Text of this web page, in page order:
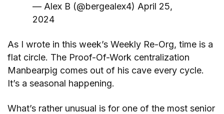
— Alex B (@bergealex4) April 25,
2024
As I wrote in this week’s Weekly Re-Org, time is a
flat circle. The Proof-Of-Work centralization
Manbearpig comes out of his cave every cycle.
It’s a seasonal happening.
What’s rather unusual is for one of the most senior